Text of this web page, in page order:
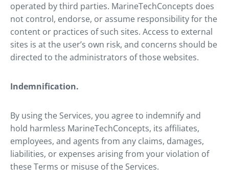
operated by third parties. MarineTechConcepts does
not control, endorse, or assume responsibility for the
content or practices of such sites. Access to external
sites is at the user’s own risk, and concerns should be
directed to the administrators of those websites.
Indemnification.
By using the Services, you agree to indemnify and
hold harmless MarineTechConcepts, its affiliates,
employees, and agents from any claims, damages,
liabilities, or expenses arising from your violation of
these Terms or misuse of the Services.